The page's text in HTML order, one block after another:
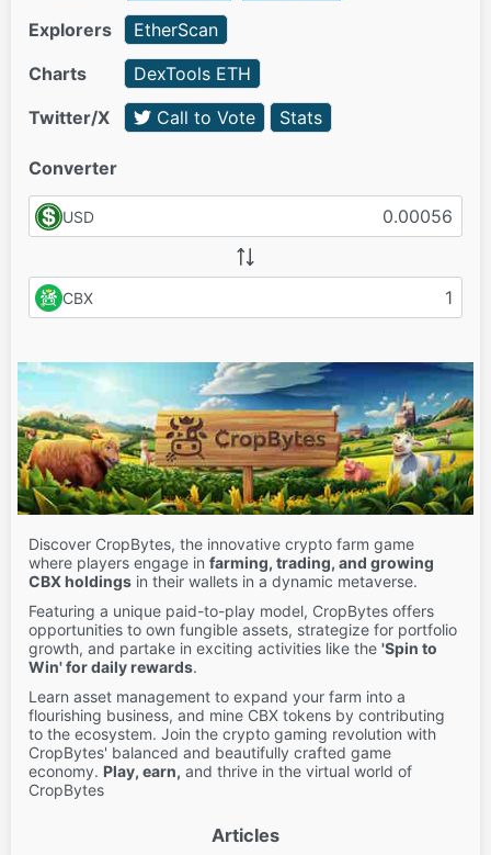
Explorers
EtherScan
Charts
DexTools ETH
Twitter/X
Call to Vote Stats
Converter
USD
CBX
Discover CropBytes, the innovative crypto farm game
where players engage infarming, trading, and growing
CBX holdings in their wallets in a dynamic metaverse.
Featuring a unique paid-to-play model, CropBytes offers
opportunities to own fungible assets, strategize for portfolio
growth, and partake in exciting activities like the'Spin to
Win' for daily rewards.
Learn asset management to expand your farm into a
flourishing business, and mine CBX tokens by contributing
to the ecosystem. Join the crypto gaming revolution with
CropBytes' balanced and beautifully crafted game
economy. Play, earn, and thrive in the virtual world of
CropBytes
Articles